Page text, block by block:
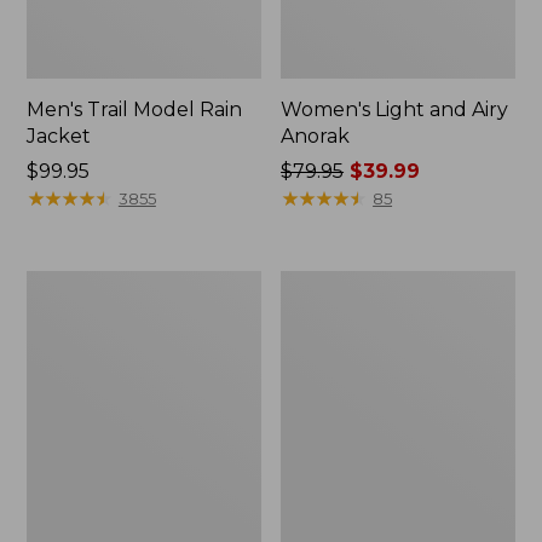
Men's Trail Model Rain
Jacket
Price:
$99.95
$99.95
★★★★★
★★★★★ 3855
Women's Light and Airy
Anorak
Price
was
$79.95 $39.99
★★★★★
★★★★★ 85